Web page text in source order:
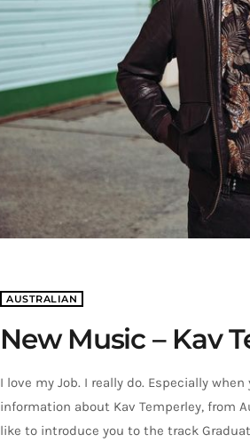
AUSTRALIAN
New Music – Kav
I love my Job. I really do. Especially
information about Kav Temperley, from
like to introduce you to the track